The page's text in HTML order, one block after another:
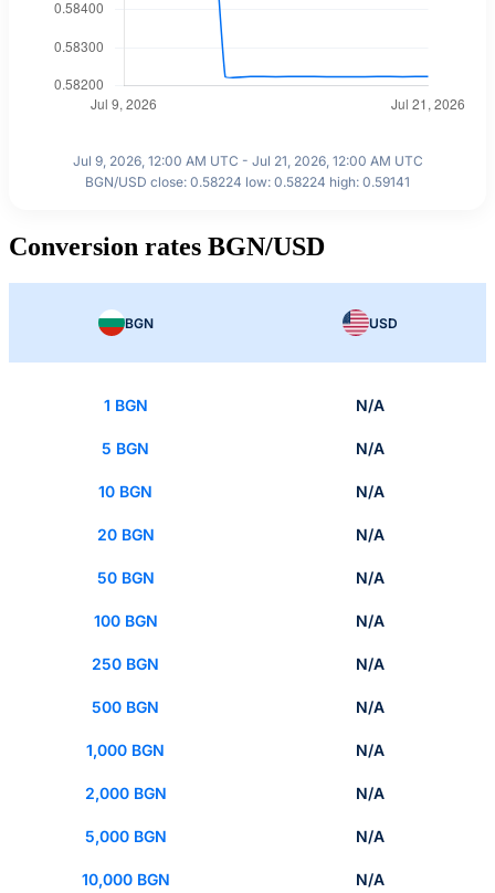
Jul 9, 2026, 12:00 AM UTC - Jul 21, 2026, 12:00 AM UTC
BGN/USD close: 0.58224 low: 0.58224 high: 0.59141
Conversion rates BGN/USD
BGN USD
1 BGN N/A
5 BGN N/A
10 BGN N/A
20 BGN N/A
50 BGN N/A
100 BGN N/A
250 BGN N/A
500 BGN N/A
1,000 BGN N/A
2,000 BGN N/A
5,000 BGN N/A
10,000 BGN N/A